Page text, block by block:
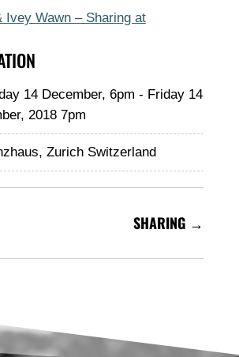
Ivey Wawn – Sharing at
14 December, 6pm - Friday 14
2018 7pm
Zurich Switzerland
SHARING →